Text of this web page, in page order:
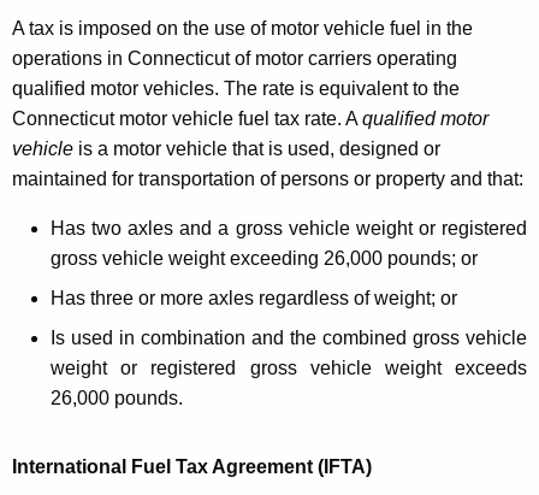
A tax is imposed on the use of motor vehicle fuel in the
operations in Connecticut of motor carriers operating
qualified motor vehicles. The rate is equivalent to the
Connecticut motor vehicle fuel tax rate. Aqualified motor
vehicle is a motor vehicle that is used, designed or
maintained for transportation of persons or property and that:
Has two axles and a gross vehicle weight or registered
gross vehicle weight exceeding 26,000 pounds; or
Has three or more axles regardless of weight; or
Is used in combination and the combined gross vehicle
weight or registered gross vehicle weight exceeds
26,000 pounds.
International Fuel Tax Agreement (IFTA)